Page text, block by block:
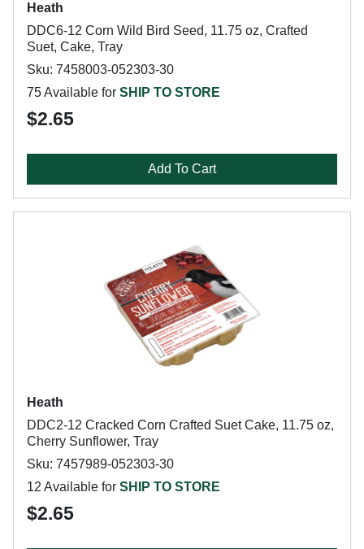
Heath
DDC6-12 Corn Wild Bird Seed, 11.75 oz, Crafted
Suet, Cake, Tray
Sku: 7458003-052303-30
75 Available for SHIP TO STORE
$2.65
Add To Cart
Heath
DDC2-12 Cracked Corn Crafted Suet Cake, 11.75 oz,
Cherry Sunflower, Tray
Sku: 7457989-052303-30
12 Available for SHIP TO STORE
$2.65